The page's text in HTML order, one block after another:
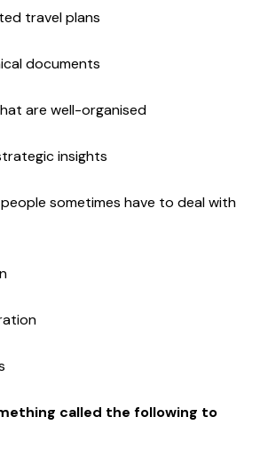
travel plans
documents
are well-organised
insights
sometimes have to deal with
called the following to